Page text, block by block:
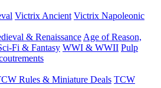
Victrix Ancient Victrix Napoleonic
& Renaissance Age of Reason,
Fi & Fantasy WWI & WWII Pulp
Rules & Miniature Deals TCW